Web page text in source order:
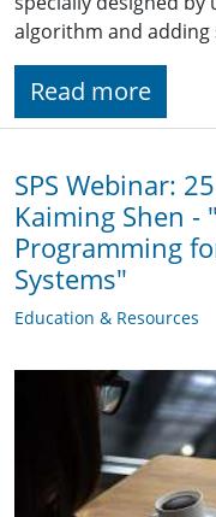
algorithm and
Read more
SPS Webinar:
Kaiming Shen -
Programming
Systems"
Education & Resources